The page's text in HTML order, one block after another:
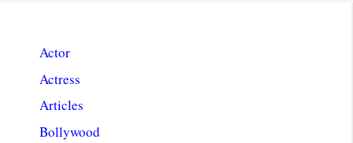
Actor
Actress
Articles
Bollywood